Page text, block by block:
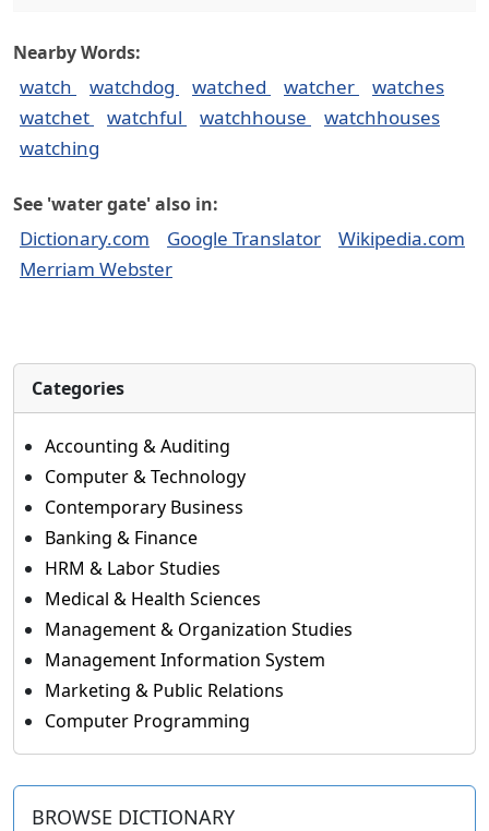
Nearby Words:
watch watchdog watched watcher
watches
watchet
watchful watchhouse
watchhouses
watching
See 'water gate' also in:
Dictionary.com Google Translator
Wikipedia.com
Merriam Webster
Categories
Accounting & Auditing
Computer & Technology
Contemporary Business
Banking & Finance
HRM & Labor Studies
Medical & Health Sciences
Management & Organization Studies
Management Information System
Marketing & Public Relations
Computer Programming
BROWSE DICTIONARY